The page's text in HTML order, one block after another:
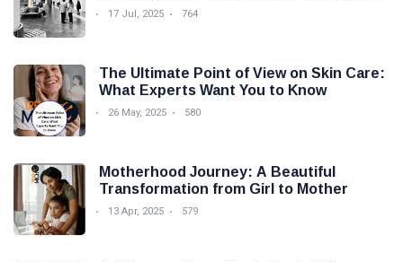
you by Trendy Micho
17 Jul, 2025 764
The Ultimate Point of View on Skin Care:
What Experts Want You to Know
26 May, 2025 580
Motherhood Journey: A Beautiful
Transformation from Girl to Mother
13 Apr, 2025 579